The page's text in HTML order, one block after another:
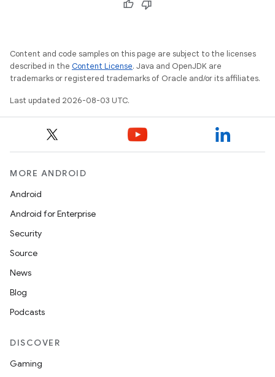
Content and code samples on this page are subject to the licenses
described in the Content License. Java and OpenJDK are
trademarks or registered trademarks of Oracle and/or its affiliates.
Last updated 2026-08-03 UTC.
MORE ANDROID
Android
Android for Enterprise
Security
Source
News
Blog
Podcasts
DISCOVER
Gaming